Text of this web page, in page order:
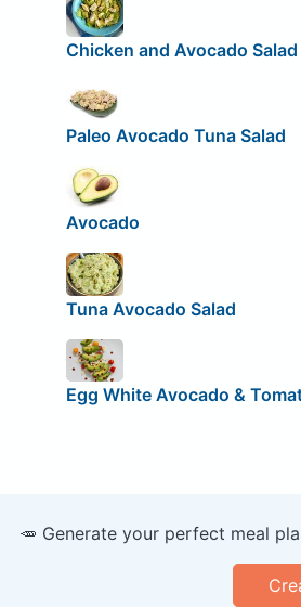
Chicken and Avocado Salad
Paleo Avocado Tuna Salad
Avocado
Tuna Avocado Salad
Egg White Avocado &
🥕 Generate your perfect meal